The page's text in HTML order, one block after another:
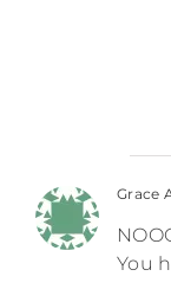
Grace
You